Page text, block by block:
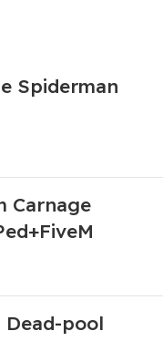
Spiderman
Carnage
Dead-pool